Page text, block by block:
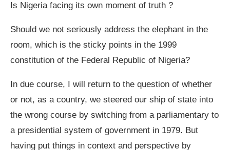
Is Nigeria facing its own moment of truth ?
Should we not seriously address the elephant in the
room, which is the sticky points in the 1999
constitution of the Federal Republic of Nigeria?
In due course, I will return to the question of whether
or not, as a country, we steered our ship of state into
the wrong course by switching from a parliamentary to
a presidential system of government in 1979. But
having put things in context and perspective by